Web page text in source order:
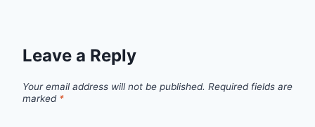
Leave a Reply
Your email address will not be published. Required fields are
marked *